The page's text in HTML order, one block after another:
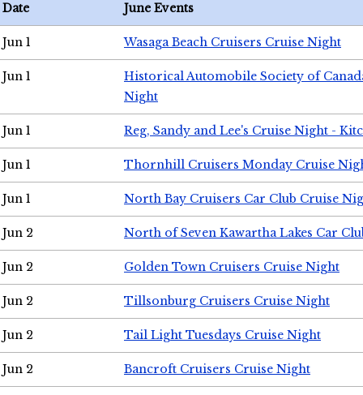
Date June Events
Jun 1 Wasaga Beach Cruisers Cruise Night
Jun 1
Historical Automobile Society of
Night
Jun 1 Reg, Sandy and Lee's Cruise Night -
Jun 1 Thornhill Cruisers Monday Cruise
Jun 1 North Bay Cruisers Car Club Cruise
Jun 2 North of Seven Kawartha Lakes Car
Jun 2 Golden Town Cruisers Cruise Night
Jun 2 Tillsonburg Cruisers Cruise Night
Jun 2 Tail Light Tuesdays Cruise Night
Jun 2 Bancroft Cruisers Cruise Night